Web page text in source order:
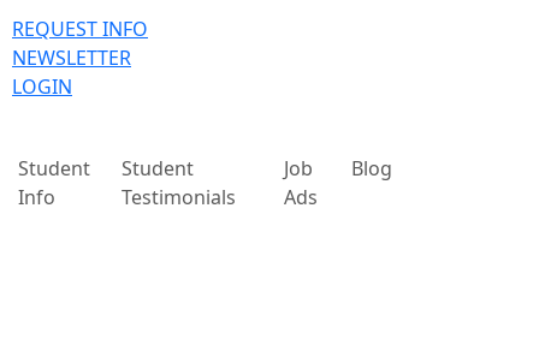
REQUEST INFO
NEWSLETTER
LOGIN
Student
Info
Student
Testimonials
Job
Ads
Blog